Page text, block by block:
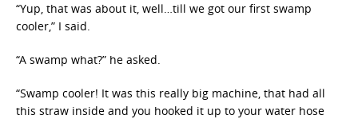
“Yup, that was about it, well…till we got our first swamp
cooler,” I said.
“A swamp what?” he asked.
“Swamp cooler! It was this really big machine, that had all
this straw inside and you hooked it up to your water hose